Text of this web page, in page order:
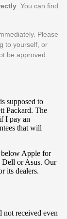
. You can find
Please
to yourself, or
be approved.